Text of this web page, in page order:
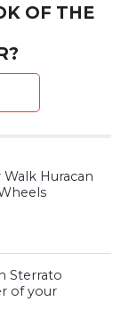
OF THE
Huracan
Sterrato
of your